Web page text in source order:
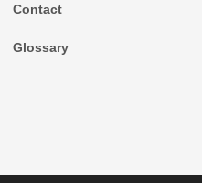
Contact
Glossary